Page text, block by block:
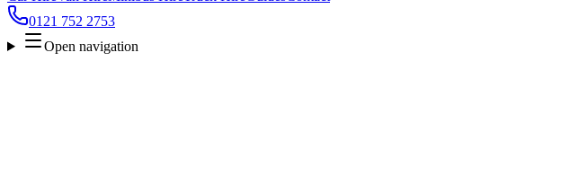
0121 752 2753
Open navigation